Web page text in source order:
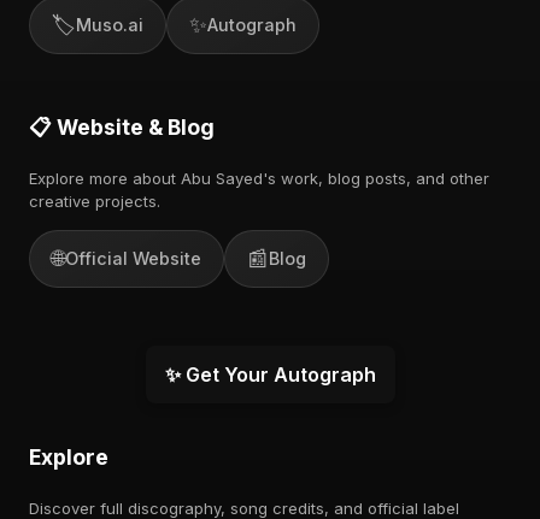
🏷️Muso.ai ✨Autograph
📋 Website & Blog
Explore more about Abu Sayed's work, blog posts, and other
creative projects.
🌐Official Website 📰Blog
✨ Get Your Autograph
Explore
Discover full discography, song credits, and official label